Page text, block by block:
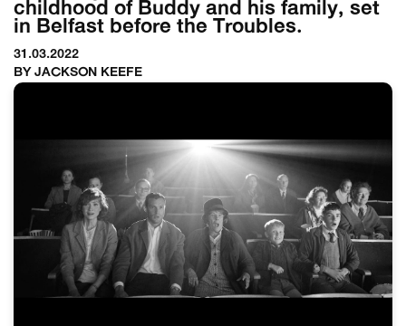
childhood of Buddy and his family, set
in Belfast before the Troubles.
31.03.2022
BY JACKSON KEEFE